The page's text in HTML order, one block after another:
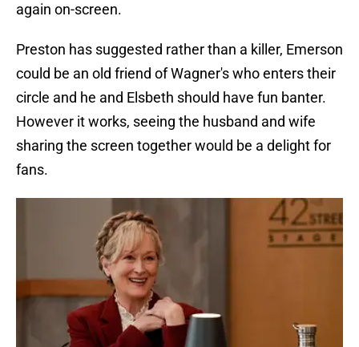
again on-screen.
Preston has suggested rather than a killer, Emerson
could be an old friend of Wagner's who enters their
circle and he and Elsbeth should have fun banter.
However it works, seeing the husband and wife
sharing the screen together would be a delight for
fans.